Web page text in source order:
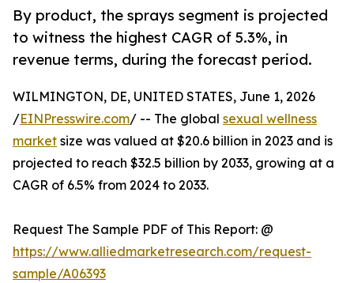
By product, the sprays segment is projected
to witness the highest CAGR of 5.3%, in
revenue terms, during the forecast period.
WILMINGTON, DE, UNITED STATES, June 1, 2026
/EINPresswire.com/ -- The global sexual wellness
market size was valued at $20.6 billion in 2023 and is
projected to reach $32.5 billion by 2033, growing at a
CAGR of 6.5% from 2024 to 2033.
Request The Sample PDF of This Report: @
https://www.alliedmarketresearch.com/request-
sample/A06393